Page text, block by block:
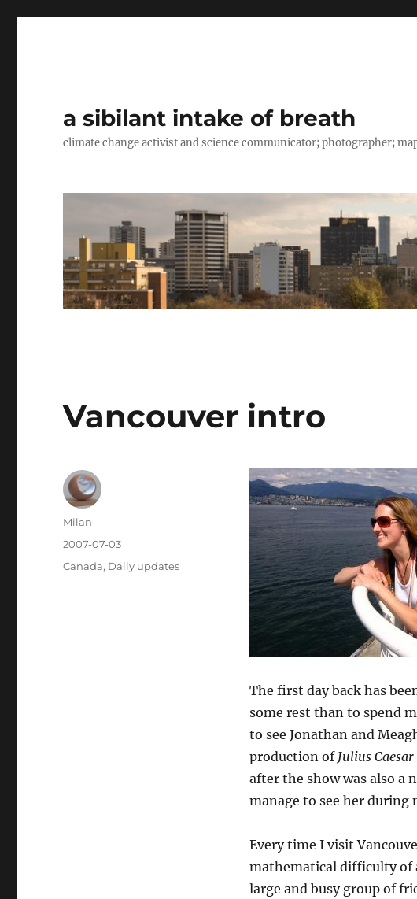
a sibilant intake of breath
climate change activist and science communicator; photographer;
Vancouver intro
The first day back has
some rest than to spend
to see Jonathan and
production of Julius Caesar
after the show was also a
manage to see her during
Every time I visit
mathematical difficulty of
large and busy group of
Author
Milan
Posted
2007-07-03
Categories
Canada, Daily updates